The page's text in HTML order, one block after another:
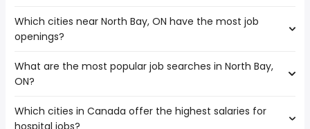
The cities near North Bay, ON that boast the highest
number of hospital jobs are:
Greater Sudbury
Pickering
Kawartha Lakes
Which cities near North Bay, ON have the most job
openings?
The 10 cities near North Bay, ON that have the most job
openings are:
Greater Sudbury
What are the most popular job searches in North Bay,
ON?
The 10 most popular job searches in North Bay, ON are:
Which cities in Canada offer the highest salaries for